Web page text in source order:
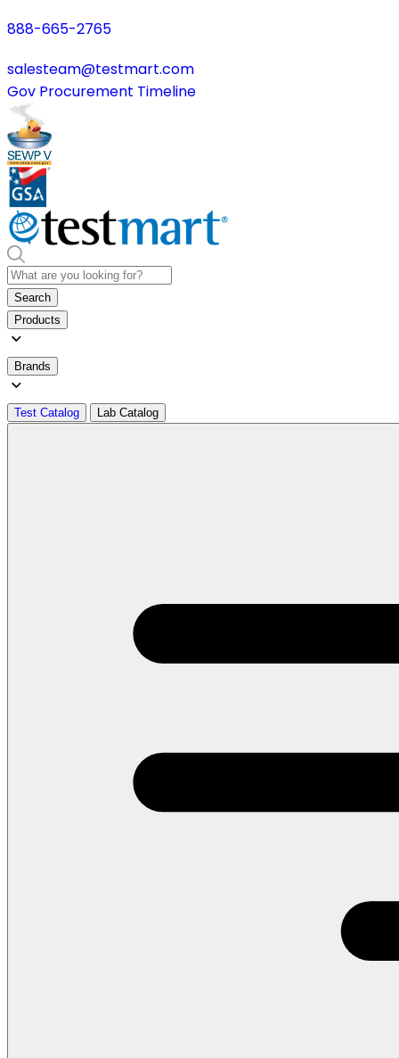
888-665-2765
salesteam@testmart.com
Gov Procurement Timeline
Search
Products
Brands
Test Catalog Lab Catalog